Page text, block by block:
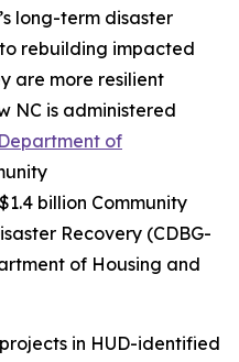
long-term disaster
rebuilding impacted
are more resilient
NC is administered
of
billion Community
Recovery (CDBG-
of Housing and
in HUD-identified